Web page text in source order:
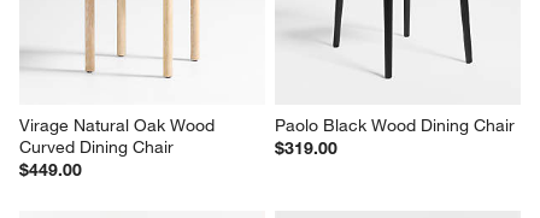
Virage Natural Oak Wood
Curved Dining Chair
$449.00
Paolo Black Wood Dining Chair
$319.00